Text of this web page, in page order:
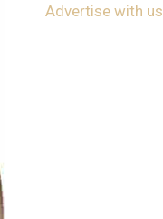
Advertise with us